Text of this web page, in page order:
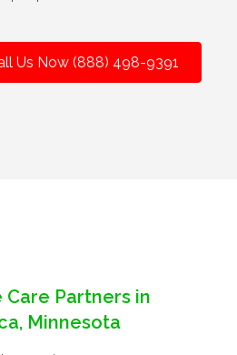
Us Now (888) 498-9391
Care Partners in
Minnesota